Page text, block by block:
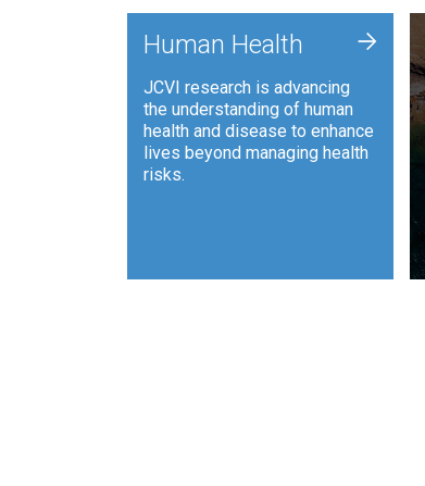
Human Health
JCVI research is advancing
the understanding of human
health and disease to enhance
lives beyond managing health
risks.
+